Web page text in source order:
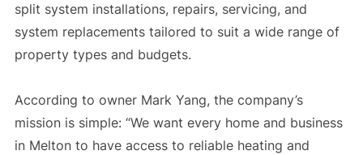
split system installations, repairs, servicing, and
system replacements tailored to suit a wide range of
property types and budgets.
According to owner Mark Yang, the company’s
mission is simple: “We want every home and business
in Melton to have access to reliable heating and